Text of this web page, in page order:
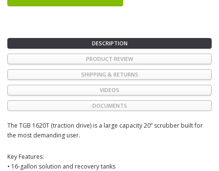
DESCRIPTION
PRODUCT REVIEW
SHIPPING & RETURNS
VIDEOS
DOCUMENTS
The TGB 1620T (traction drive) is a large capacity 20” scrubber built for
the most demanding user.
Key Features:
• 16-gallon solution and recovery tanks